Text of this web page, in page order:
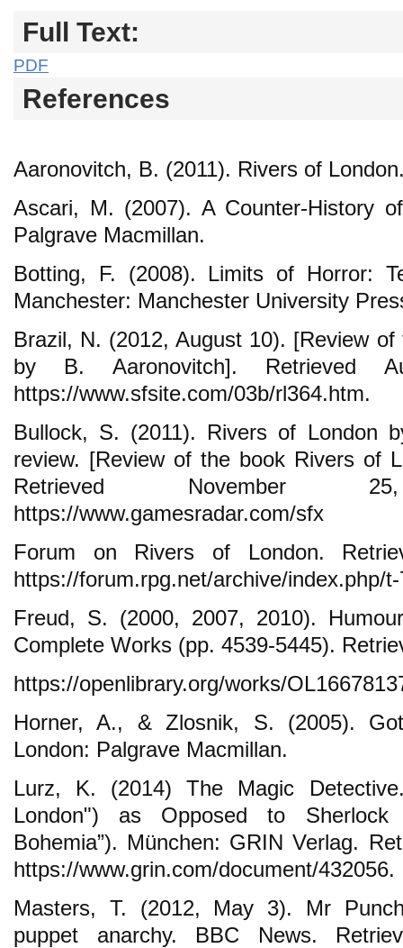
Full Text:
PDF
References
Aaronovitch, B. (2011). Rivers of
Ascari, M. (2007). A Counter-History
Palgrave Macmillan.
Botting, F. (2008). Limits of Horror:
Manchester: Manchester University
Brazil, N. (2012, August 10). [Review
by B. Aaronovitch]. Retrieved
https://www.sfsite.com/03b/rl364.htm.
Bullock, S. (2011). Rivers of London
review. [Review of the book Rivers of
Retrieved November
https://www.gamesradar.com/sfx
Forum on Rivers of London.
https://forum.rpg.net/archive/index.php/
Freud, S. (2000, 2007, 2010).
Complete Works (pp. 4539-5445).
https://openlibrary.org/works/
Horner, A., & Zlosnik, S. (2005).
London: Palgrave Macmillan.
Lurz, K. (2014) The Magic
London") as Opposed to
Bohemia”). München: GRIN Verlag.
https://www.grin.com/document/432056.
Masters, T. (2012, May 3). Mr
puppet anarchy. BBC News.